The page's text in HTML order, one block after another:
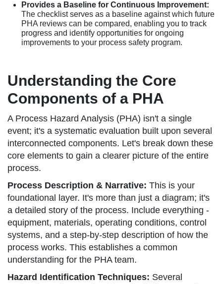
Provides a Baseline for Continuous Improvement:
The checklist serves as a baseline against which future
PHA reviews can be compared, enabling you to track
progress and identify opportunities for ongoing
improvements to your process safety program.
Understanding the Core
Components of a PHA
A Process Hazard Analysis (PHA) isn't a single
event; it's a systematic evaluation built upon several
interconnected components. Let's break down these
core elements to gain a clearer picture of the entire
process.
Process Description & Narrative: This is your
foundational layer. It's more than just a diagram; it's
a detailed story of the process. Include everything -
equipment, materials, operating conditions, control
systems, and a step-by-step description of how the
process works. This establishes a common
understanding for the PHA team.
Hazard Identification Techniques: Several